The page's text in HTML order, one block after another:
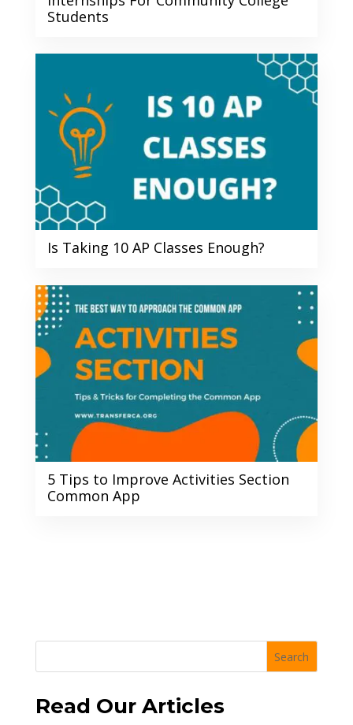
Students
Is Taking 10 AP Classes Enough?
5 Tips to Improve Activities Section
Common App
Search
Read Our Articles